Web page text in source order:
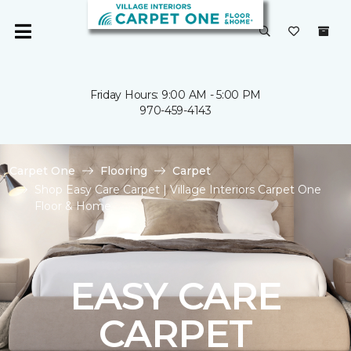
Friday Hours: 9:00 AM - 5:00 PM
970-459-4143
Carpet One Flooring
Carpet
Shop Easy Care Carpet | Village Interiors Carpet One
Floor & Home
EASY CARE
CARPET